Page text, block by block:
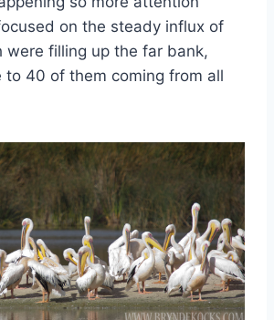
on the steady influx of
were filling up the far bank,
to 40 of them coming from all